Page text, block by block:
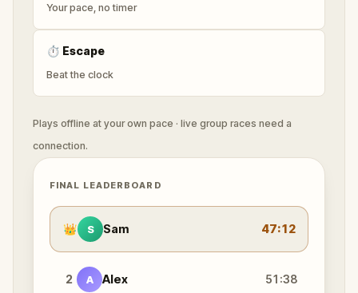
Your pace, no timer
⏱ Escape
Beat the clock
Plays offline at your own pace · live group races need a
connection.
FINAL LEADERBOARD
👑 S Sam 47:12
2 A Alex 51:38